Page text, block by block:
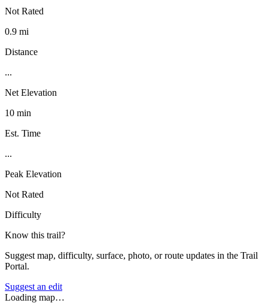
Not Rated
0.9 mi
Distance
...
Net Elevation
10 min
Est. Time
...
Peak Elevation
Not Rated
Difficulty
Know this trail?
Suggest map, difficulty, surface, photo, or route updates in the Trail
Portal.
Suggest an edit
Loading map…